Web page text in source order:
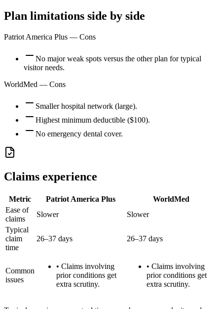
Plan limitations side by side
Patriot America Plus — Cons
No major weak spots versus the other plan for typical
visitor needs.
WorldMed — Cons
Smaller hospital network (large).
Highest minimum deductible ($100).
No emergency dental cover.
Claims experience
Metric Patriot America Plus
WorldMed
Ease of
claims
Slower
Slower
Typical
claim
time
26–37 days 26–37 days
Common
issues
• Claims involving
prior conditions get
extra scrutiny.
• Claims involving
prior conditions get
extra scrutiny.